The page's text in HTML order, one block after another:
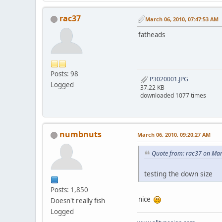
rac37
Posts: 98
Logged
March 06, 2010, 07:47:53 AM
fatheads
P3020001.JPG
37.22 KB
downloaded 1077 times
numbnuts
Posts: 1,850
Doesn't really fish
Logged
March 06, 2010, 09:20:27 AM
Quote from: rac37 on
testing the down size
nice